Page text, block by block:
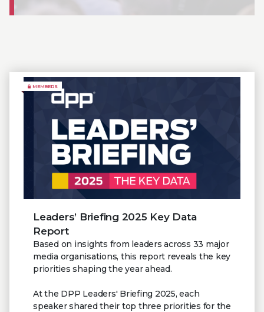
MEMBERS
Leaders’ Briefing 2025 Key Data
Report
Based on insights from leaders across 33 major
media organisations, this report reveals the key
priorities shaping the year ahead.
At the DPP Leaders' Briefing 2025, each
speaker shared their top three priorities for the